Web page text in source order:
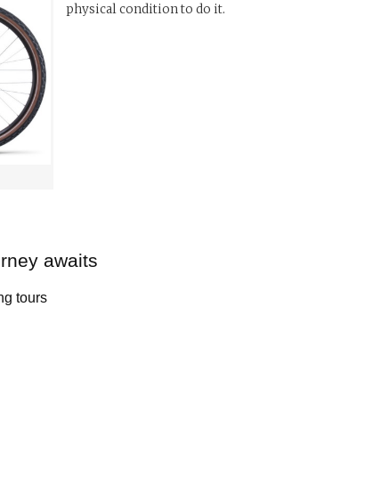
physicalcondition to do it.
awaits
tours